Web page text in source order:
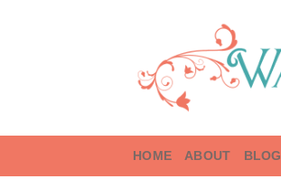
HOME ABOUT BLOG